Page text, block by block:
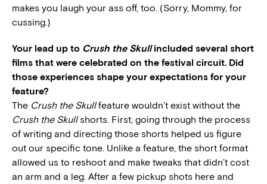
makes you laugh your ass off, too. (Sorry, Mommy, for
cussing.)
Your lead up to Crush the Skullincluded several short
films that were celebrated on the festival circuit. Did
those experiences shape your expectations for your
feature?
The Crush the Skullfeature wouldn’t exist without the
Crush the Skull shorts. First, going through the process
of writing and directing those shorts helped us figure
out our specific tone. Unlike a feature, the short format
allowed us to reshoot and make tweaks that didn’t cost
an arm and a leg. After a few pickup shots here and